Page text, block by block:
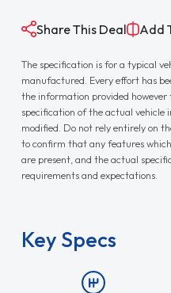
Share This Deal Add
The specification is for a typical
manufactured. Every effort has
the information provided however
specification of the actual vehicle
modified. Do not rely entirely on
to confirm that any features
are present, and the actual
requirements and expectations.
Key Specs